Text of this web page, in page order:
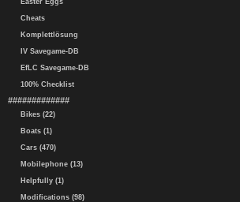
Easter Eggs
Cheats
Komplettlösung
IV Savegame-DB
EfLC Savegame-DB
100% Checklist
#############
Bikes (22)
Boats (1)
Cars (470)
Mobilephone (13)
Helpfully (1)
Modifications (98)